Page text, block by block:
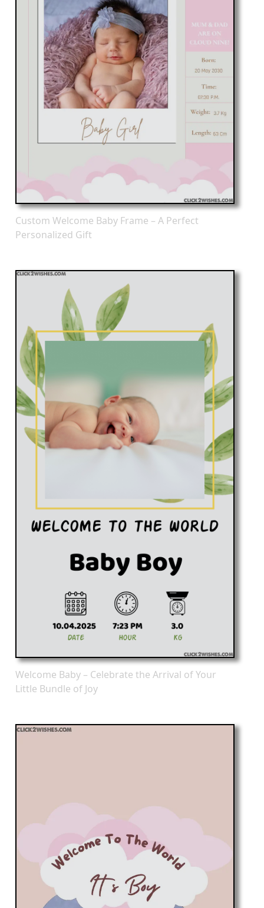
Custom Welcome Baby Frame – A Perfect
Personalized Gift
Welcome Baby – Celebrate the Arrival of Your
Little Bundle of Joy